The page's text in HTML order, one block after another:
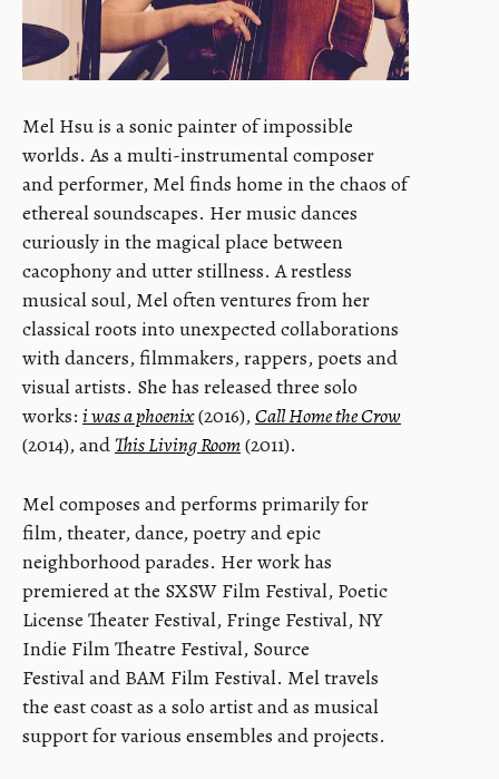
Mel Hsu is a sonic painter of impossible
worlds. As a multi-instrumental composer
and performer, Mel finds home in the chaos of
ethereal soundscapes. Her music dances
curiously in the magical place between
cacophony and utter stillness. A restless
musical soul, Mel often ventures from her
classical roots into unexpected collaborations
with dancers, filmmakers, rappers, poets and
visual artists. She has released three solo
works: i was a phoenix(2016), Call Home the Crow
(2014), andThis Living Room(2011).
Mel composes and performs primarily for
film, theater, dance, poetry and epic
neighborhood parades. Her work has
premiered at the SXSW Film Festival, Poetic
License Theater Festival, Fringe Festival, NY
Indie Film Theatre Festival, Source
Festival and BAM Film Festival. Mel travels
the east coast as a solo artist and as musical
support for various ensembles and projects.